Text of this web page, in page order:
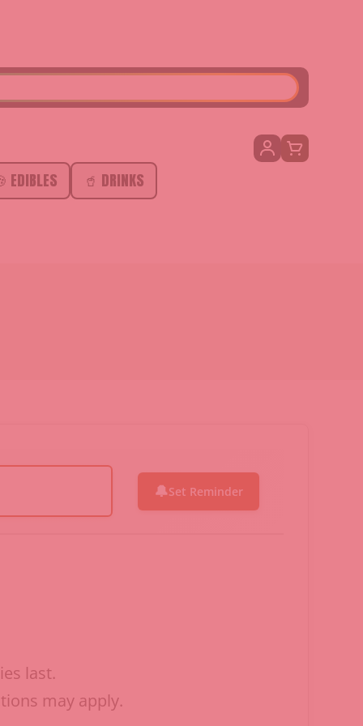
SEARCH
EDIBLES
🥤 DRINKS
🔔Set Reminder
last.
may apply.